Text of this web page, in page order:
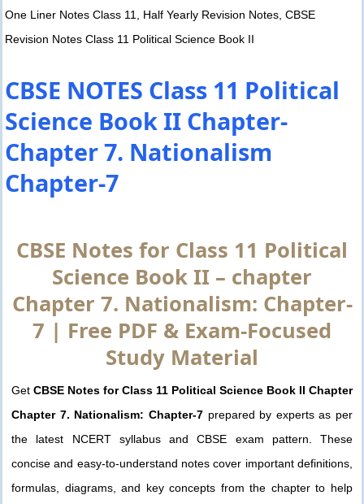
One Liner Notes Class 11, Half Yearly Revision Notes, CBSE
Revision Notes Class 11 Political Science Book II
CBSE NOTES Class 11 Political
Science Book II Chapter-
Chapter 7. Nationalism
Chapter-7
CBSE Notes for Class 11 Political
Science Book II – chapter
Chapter 7. Nationalism: Chapter-
7 | Free PDF & Exam-Focused
Study Material
Get CBSE Notes for Class 11 Political Science Book II Chapter
Chapter 7. Nationalism: Chapter-7prepared by experts as per
the latest NCERT syllabus and CBSE exam pattern. These
concise and easy-to-understand notes cover important definitions,
formulas, diagrams, and key concepts from the chapter to help